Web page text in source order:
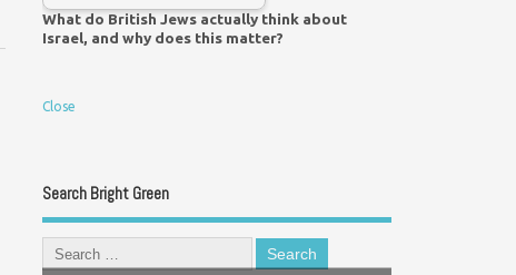
What do British Jews actually think about
Israel, and why does this matter?
Close
Search Bright Green